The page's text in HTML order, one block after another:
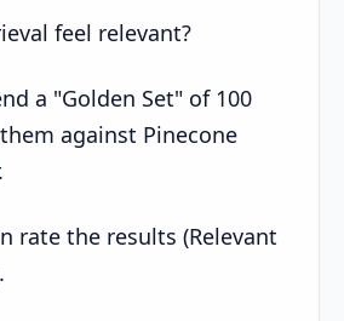
feel relevant?
a "Golden Set" of 100
against Pinecone
rate the results (Relevant